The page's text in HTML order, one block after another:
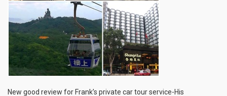
New good review for Frank’s private car tour service-His